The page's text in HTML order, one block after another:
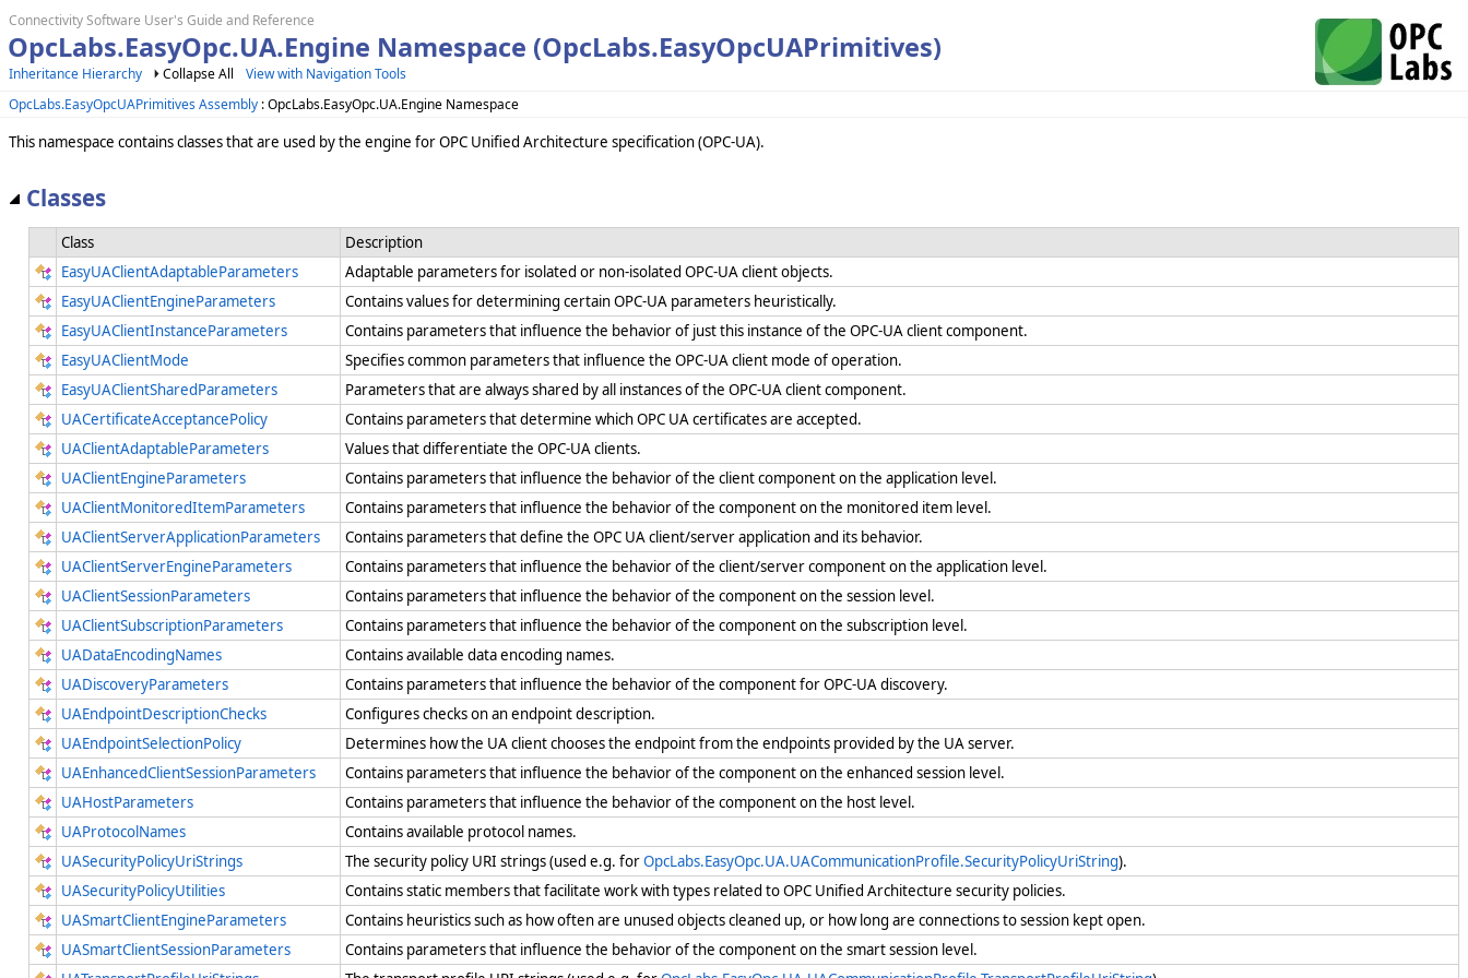
Connectivity Software User's Guide and Reference
OpcLabs.EasyOpc.UA.Engine Namespace (OpcLabs.EasyOpcUAPrimitives)
Inheritance Hierarchy Collapse All
View with Navigation Tools
OpcLabs.EasyOpcUAPrimitives Assembly : OpcLabs.EasyOpc.UA.Engine Namespace
This namespace contains classes that are used by the engine for OPC Unified Architecture specification (OPC-UA).
Classes
Class
Description
EasyUAClientAdaptableParameters
Adaptable parameters for isolated or non-isolated OPC-UA client objects.
EasyUAClientEngineParameters
Contains values for determining certain OPC-UA parameters heuristically.
EasyUAClientInstanceParameters
Contains parameters that influence the behavior of just this instance of the OPC-UA client component.
EasyUAClientMode
Specifies common parameters that influence the OPC-UA client mode of operation.
EasyUAClientSharedParameters
Parameters that are always shared by all instances of the OPC-UA client component.
UACertificateAcceptancePolicy
Contains parameters that determine which OPC UA certificates are accepted.
UAClientAdaptableParameters
Values that differentiate the OPC-UA clients.
UAClientEngineParameters
Contains parameters that influence the behavior of the client component on the application level.
UAClientMonitoredItemParameters
Contains parameters that influence the behavior of the component on the monitored item level.
UAClientServerApplicationParameters
Contains parameters that define the OPC UA client/server application and its behavior.
UAClientServerEngineParameters
Contains parameters that influence the behavior of the client/server component on the application level.
UAClientSessionParameters
Contains parameters that influence the behavior of the component on the session level.
UAClientSubscriptionParameters
Contains parameters that influence the behavior of the component on the subscription level.
UADataEncodingNames
Contains available data encoding names.
UADiscoveryParameters
Contains parameters that influence the behavior of the component for OPC-UA discovery.
UAEndpointDescriptionChecks
Configures checks on an endpoint description.
UAEndpointSelectionPolicy
Determines how the UA client chooses the endpoint from the endpoints provided by the UA server.
UAEnhancedClientSessionParameters
Contains parameters that influence the behavior of the component on the enhanced session level.
UAHostParameters
Contains parameters that influence the behavior of the component on the host level.
UAProtocolNames
Contains available protocol names.
UASecurityPolicyUriStrings
The security policy URI strings (used e.g. forOpcLabs.EasyOpc.UA.UACommunicationProfile.SecurityPolicyUriString).
UASecurityPolicyUtilities
Contains static members that facilitate work with types related to OPC Unified Architecture security policies.
UASmartClientEngineParameters
Contains heuristics such as how often are unused objects cleaned up, or how long are connections to session kept open.
UASmartClientSessionParameters
Contains parameters that influence the behavior of the component on the smart session level.